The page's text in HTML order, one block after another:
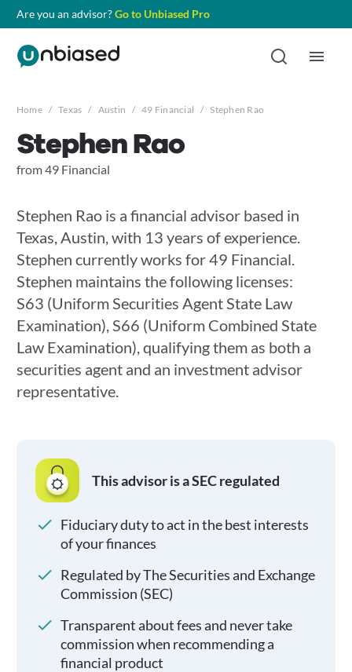
Are you an advisor?Go to Unbiased Pro
Home / Texas / Austin / 49 Financial / Stephen Rao
Stephen Rao
from 49 Financial
Stephen Rao is a financial advisor based in
Texas, Austin, with 13 years of experience.
Stephen currently works for 49 Financial.
Stephen maintains the following licenses:
S63 (Uniform Securities Agent State Law
Examination), S66 (Uniform Combined State
Law Examination), qualifying them as both a
securities agent and an investment advisor
representative.
This advisor is a SEC regulated
Fiduciary duty to act in the best interests
of your finances
Regulated by The Securities and Exchange
Commission (SEC)
Transparent about fees and never take
commission when recommending a
financial product